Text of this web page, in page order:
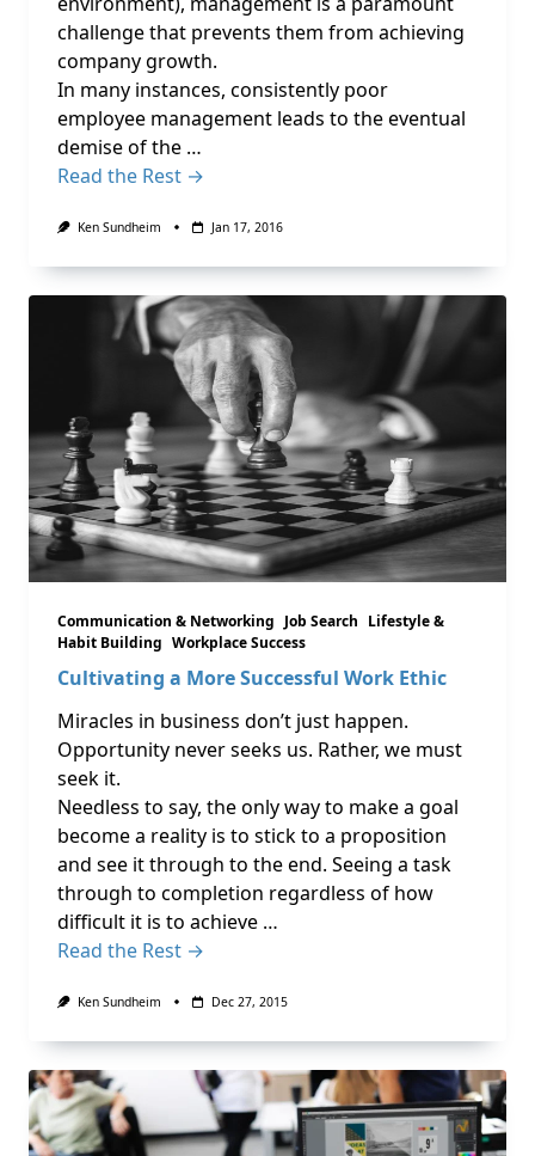
challenge that prevents them from achieving
company growth.
In many instances, consistently poor
employee management leads to the eventual
demise of the …
Read the Rest →
Ken Sundheim Jan 17, 2016
Communication & Networking Job Search Lifestyle &
Habit Building Workplace Success
Cultivating a More Successful Work Ethic
Miracles in business don’t just happen.
Opportunity never seeks us. Rather, we must
seek it.
Needless to say, the only way to make a goal
become a reality is to stick to a proposition
and see it through to the end. Seeing a task
through to completion regardless of how
difficult it is to achieve …
Read the Rest →
Ken Sundheim Dec 27, 2015